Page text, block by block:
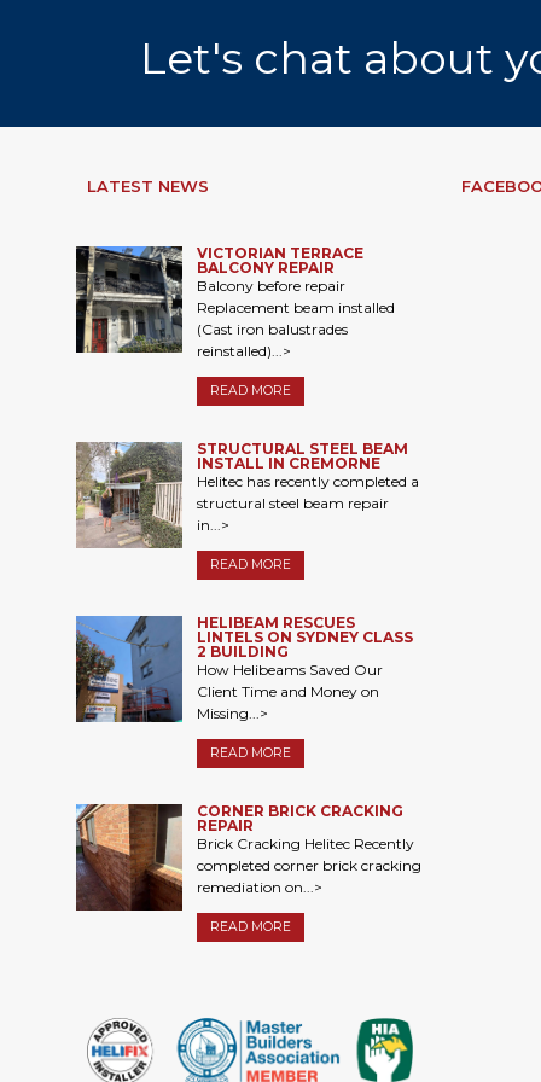
Let's chat about
LATEST NEWS
VICTORIAN TERRACE
BALCONY REPAIR
Balcony before repair
Replacement beam installed
(Cast iron balustrades
reinstalled)...>
READ MORE
STRUCTURAL STEEL BEAM
INSTALL IN CREMORNE
Helitec has recently completed a
structural steel beam repair
in...>
READ MORE
HELIBEAM RESCUES
LINTELS ON SYDNEY CLASS
2 BUILDING
How Helibeams Saved Our
Client Time and Money on
Missing...>
READ MORE
CORNER BRICK CRACKING
REPAIR
Brick Cracking Helitec Recently
completed corner brick cracking
remediation on...>
READ MORE